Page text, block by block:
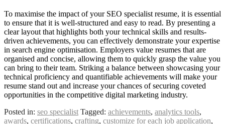
To maximise the impact of your SEO specialist resume, it is essential
to ensure that it is well-structured and easy to read. By presenting a
clear layout that highlights both your technical skills and results-
driven achievements, you can effectively demonstrate your expertise
in search engine optimisation. Employers value resumes that are
organised and concise, allowing them to quickly grasp the value you
can bring to their team. Striking a balance between showcasing your
technical proficiency and quantifiable achievements will make your
resume stand out and increase your chances of securing coveted
opportunities in the competitive digital marketing industry.
Posted in: seo specialist Tagged: achievements, analytics tools,
awards, certifications, crafting, customize for each job application,